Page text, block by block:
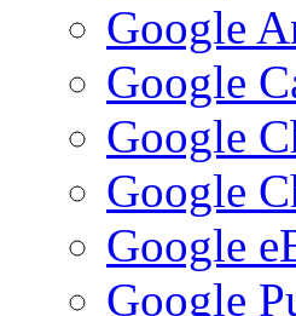
Google
Google
Google
Google
Google
Google